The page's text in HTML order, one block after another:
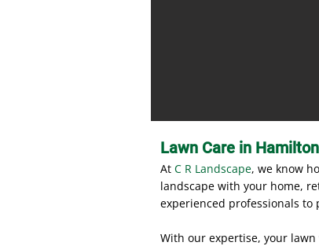
Lawn Care in
At C R Landscape, we know
landscape with your home,
experienced professionals
With our expertise, your